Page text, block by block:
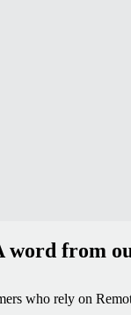
word from
who rely on